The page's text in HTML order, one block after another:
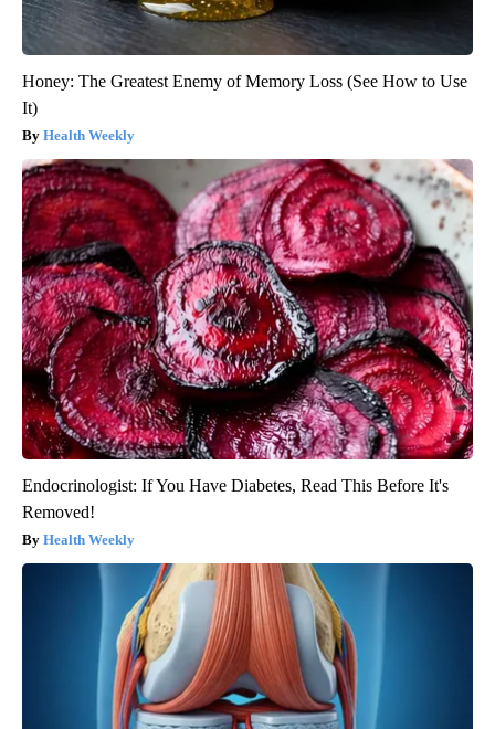
Honey: The Greatest Enemy of Memory Loss (See How to Use
It)
Health Weekly
Endocrinologist: If You Have Diabetes, Read This Before It's
Removed!
Health Weekly